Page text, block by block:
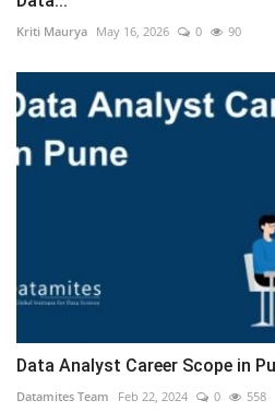
Kriti Maurya May 16, 2026 0 90
Data Analyst Career Scope in
Datamites Team Feb 22, 2024 0 558